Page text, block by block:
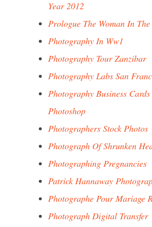
Year 2012
Prologue The Woman In
Photography In Ww1
Photography Tour Zanzibar
Photography Labs San
Photography Business
Photoshop
Photographers Stock Photos
Photograph Of Shrunken
Photographing Pregnancies
Patrick Hannaway
Photographe Pour Mariage
Photograph Digital Transfer